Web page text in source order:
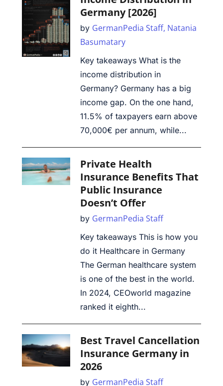
Germany [2026]
by GermanPedia Staff, Natania
Basumatary
Key takeaways What is the
income distribution in
Germany? Germany has a big
income gap. On the one hand,
11.5% of taxpayers earn above
70,000€ per annum, while...
Private Health
Insurance Benefits That
Public Insurance
Doesn’t Offer
by GermanPedia Staff
Key takeaways This is how you
do it Healthcare in Germany
The German healthcare system
is one of the best in the world.
In 2024, CEOworld magazine
ranked it eighth...
Best Travel Cancellation
Insurance Germany in
2026
by GermanPedia Staff